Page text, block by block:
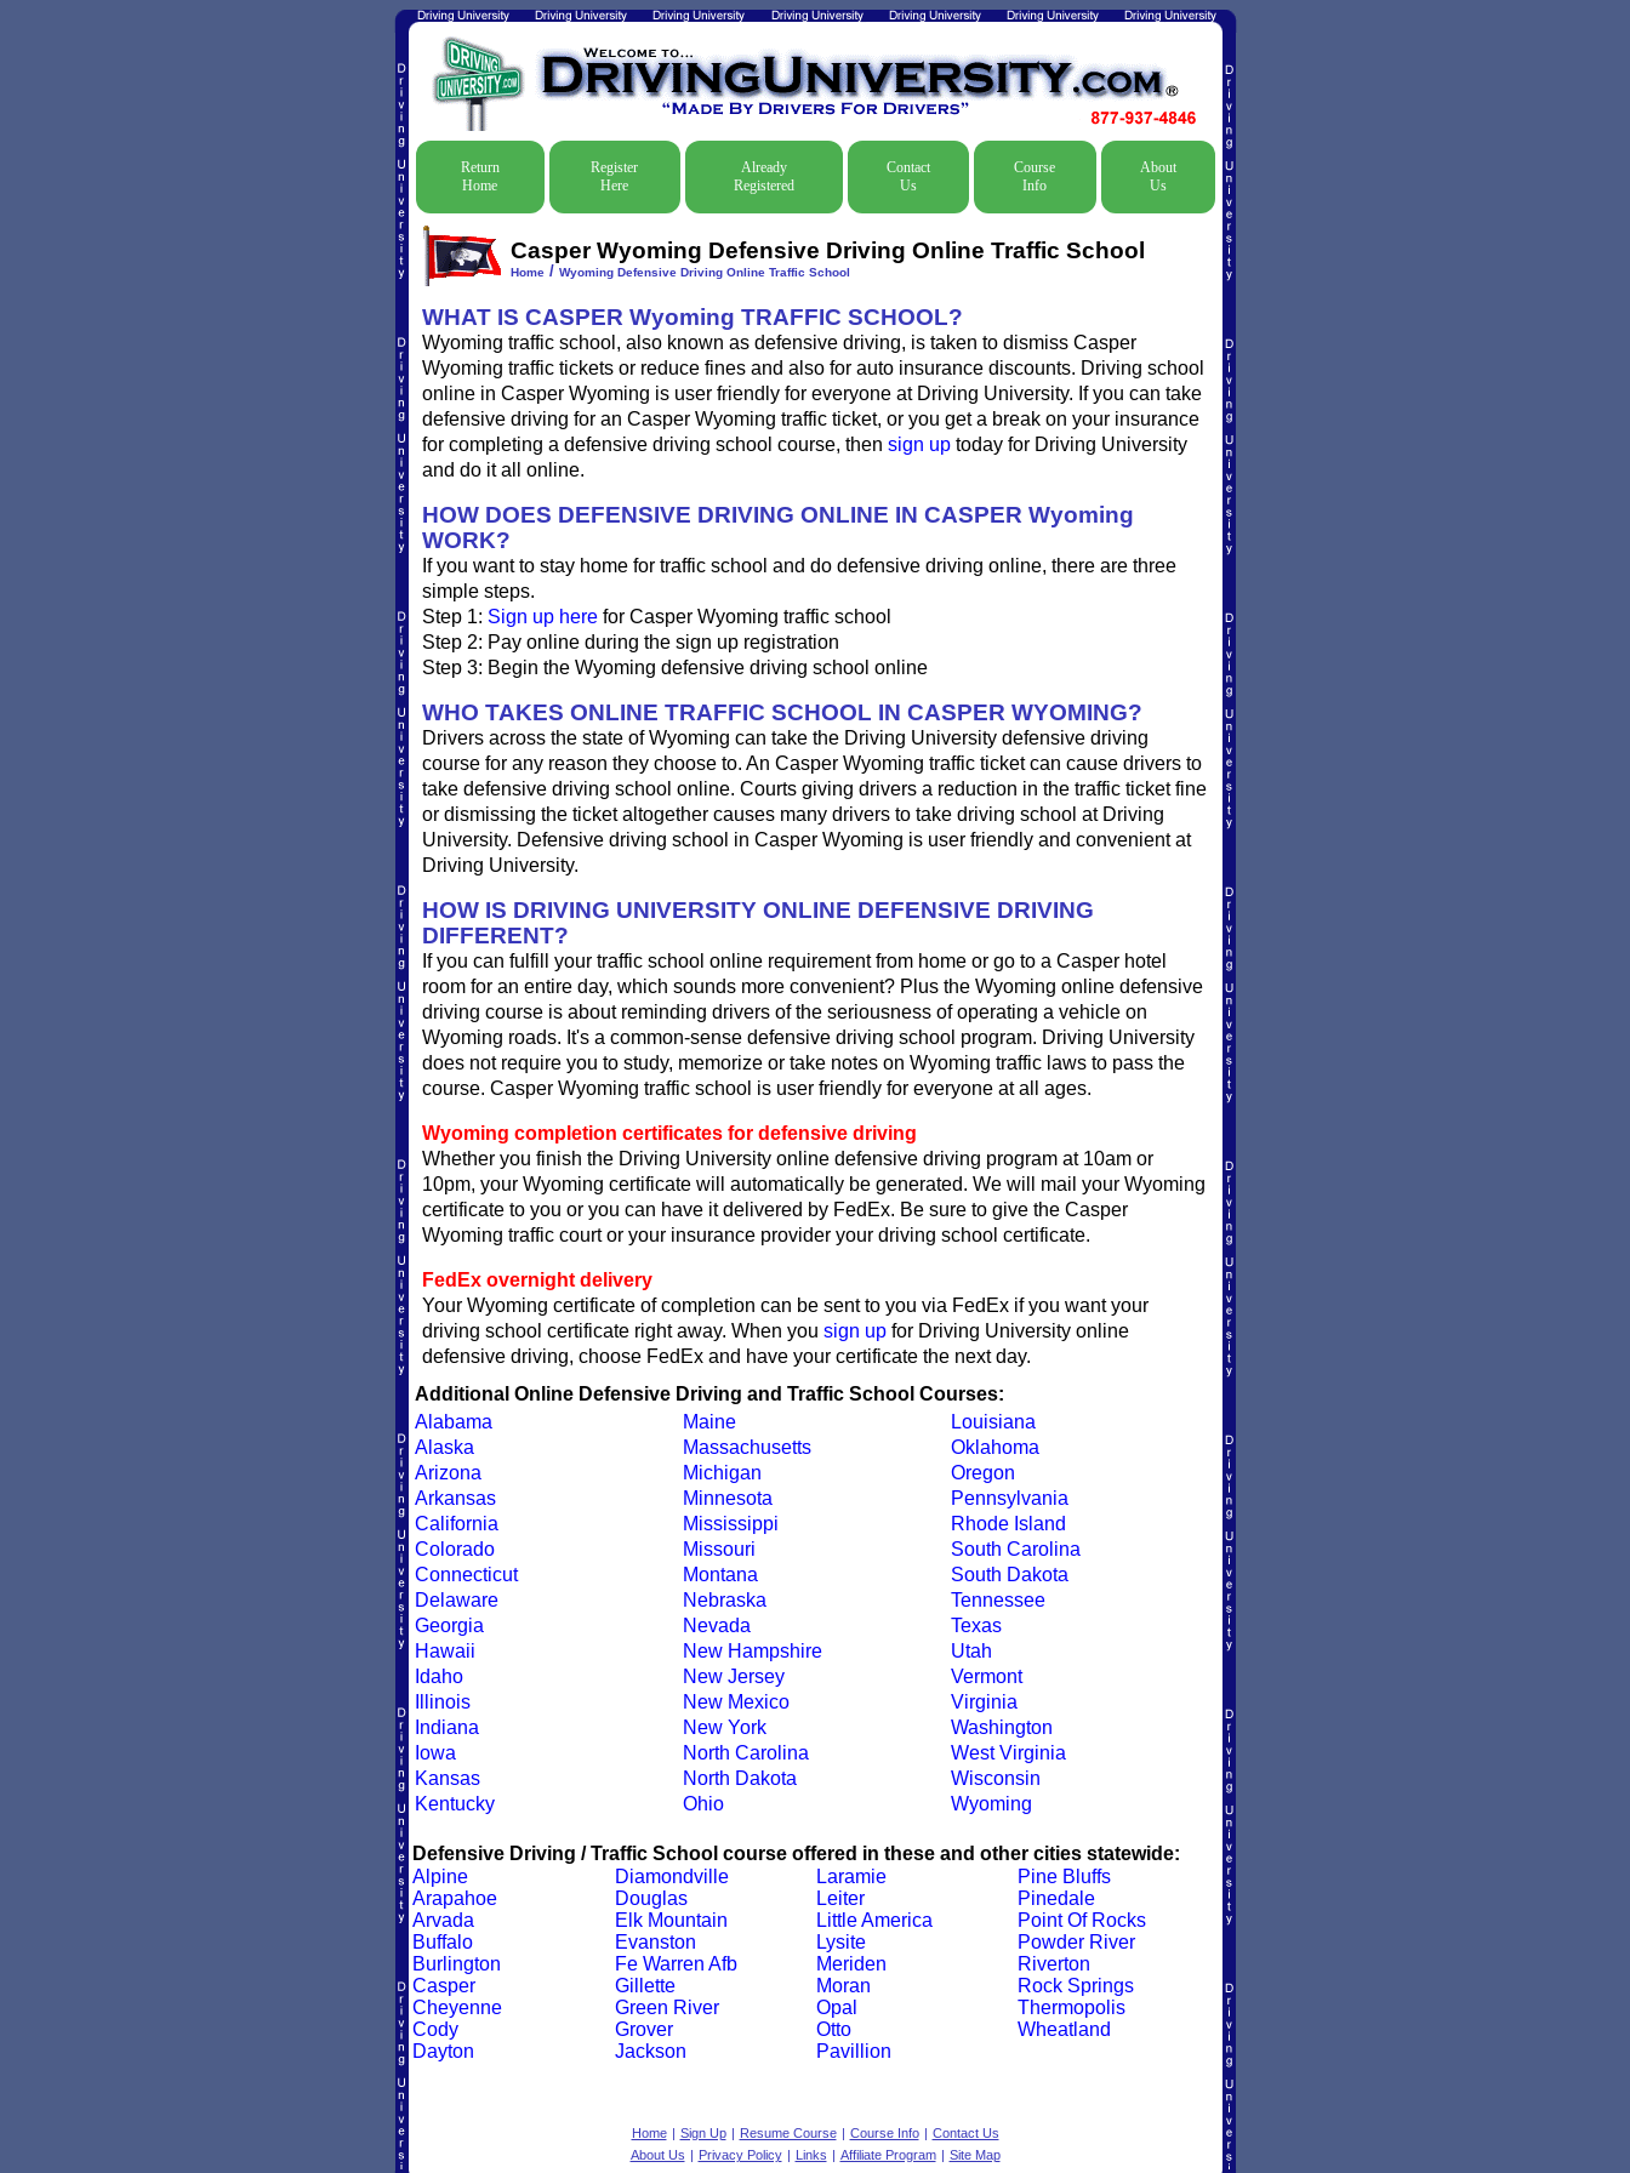
Return
Home
Register
Here
Already
Registered
Contact
Us
Course
Info
About
Us
Casper Wyoming Defensive Driving Online Traffic School
Home/ Wyoming Defensive Driving Online Traffic School
WHAT IS CASPER Wyoming TRAFFIC SCHOOL?
Wyoming traffic school, also known as defensive driving, is taken to dismiss Casper
Wyoming traffic tickets or reduce fines and also for auto insurance discounts. Driving school
online in Casper Wyoming is user friendly for everyone at Driving University. If you can take
defensive driving for an Casper Wyoming traffic ticket, or you get a break on your insurance
for completing a defensive driving school course, then sign uptoday for Driving University
and do it all online.
HOW DOES DEFENSIVE DRIVING ONLINE IN CASPER Wyoming
WORK?
If you want to stay home for traffic school and do defensive driving online, there are three
simple steps.
Step 1: Sign up herefor Casper Wyoming traffic school
Step 2: Pay online during the sign up registration
Step 3: Begin the Wyoming defensive driving school online
WHO TAKES ONLINE TRAFFIC SCHOOL IN CASPER WYOMING?
Drivers across the state of Wyoming can take the Driving University defensive driving
course for any reason they choose to. An Casper Wyoming traffic ticket can cause drivers to
take defensive driving school online. Courts giving drivers a reduction in the traffic ticket fine
or dismissing the ticket altogether causes many drivers to take driving school at Driving
University. Defensive driving school in Casper Wyoming is user friendly and convenient at
Driving University.
HOW IS DRIVING UNIVERSITY ONLINE DEFENSIVE DRIVING
DIFFERENT?
If you can fulfill your traffic school online requirement from home or go to a Casper hotel
room for an entire day, which sounds more convenient? Plus the Wyoming online defensive
driving course is about reminding drivers of the seriousness of operating a vehicle on
Wyoming roads. It's a common-sense defensive driving school program. Driving University
does not require you to study, memorize or take notes on Wyoming traffic laws to pass the
course. Casper Wyoming traffic school is user friendly for everyone at all ages.
Wyoming completion certificates for defensive driving
Whether you finish the Driving University online defensive driving program at 10am or
10pm, your Wyoming certificate will automatically be generated. We will mail your Wyoming
certificate to you or you can have it delivered by FedEx. Be sure to give the Casper
Wyoming traffic court or your insurance provider your driving school certificate.
FedEx overnight delivery
Your Wyoming certificate of completion can be sent to you via FedEx if you want your
driving school certificate right away. When you sign upfor Driving University online
defensive driving, choose FedEx and have your certificate the next day.
Additional Online Defensive Driving and Traffic School Courses:
Alabama
Alaska
Arizona
Arkansas
California
Colorado
Connecticut
Delaware
Georgia
Hawaii
Idaho
Illinois
Indiana
Iowa
Kansas
Kentucky
Maine
Massachusetts
Michigan
Minnesota
Mississippi
Missouri
Montana
Nebraska
Nevada
New Hampshire
New Jersey
New Mexico
New York
North Carolina
North Dakota
Ohio
Louisiana
Oklahoma
Oregon
Pennsylvania
Rhode Island
South Carolina
South Dakota
Tennessee
Texas
Utah
Vermont
Virginia
Washington
West Virginia
Wisconsin
Wyoming
Defensive Driving / Traffic School course offered in these and other cities statewide:
Alpine
Arapahoe
Arvada
Buffalo
Burlington
Casper
Cheyenne
Cody
Dayton
Diamondville
Douglas
Elk Mountain
Evanston
Fe Warren Afb
Gillette
Green River
Grover
Jackson
Laramie
Leiter
Little America
Lysite
Meriden
Moran
Opal
Otto
Pavillion
Pine Bluffs
Pinedale
Point Of Rocks
Powder River
Riverton
Rock Springs
Thermopolis
Wheatland
Home | Sign Up | Resume Course | Course Info | Contact Us
About Us | Privacy Policy | Links | Affiliate Program | Site Map